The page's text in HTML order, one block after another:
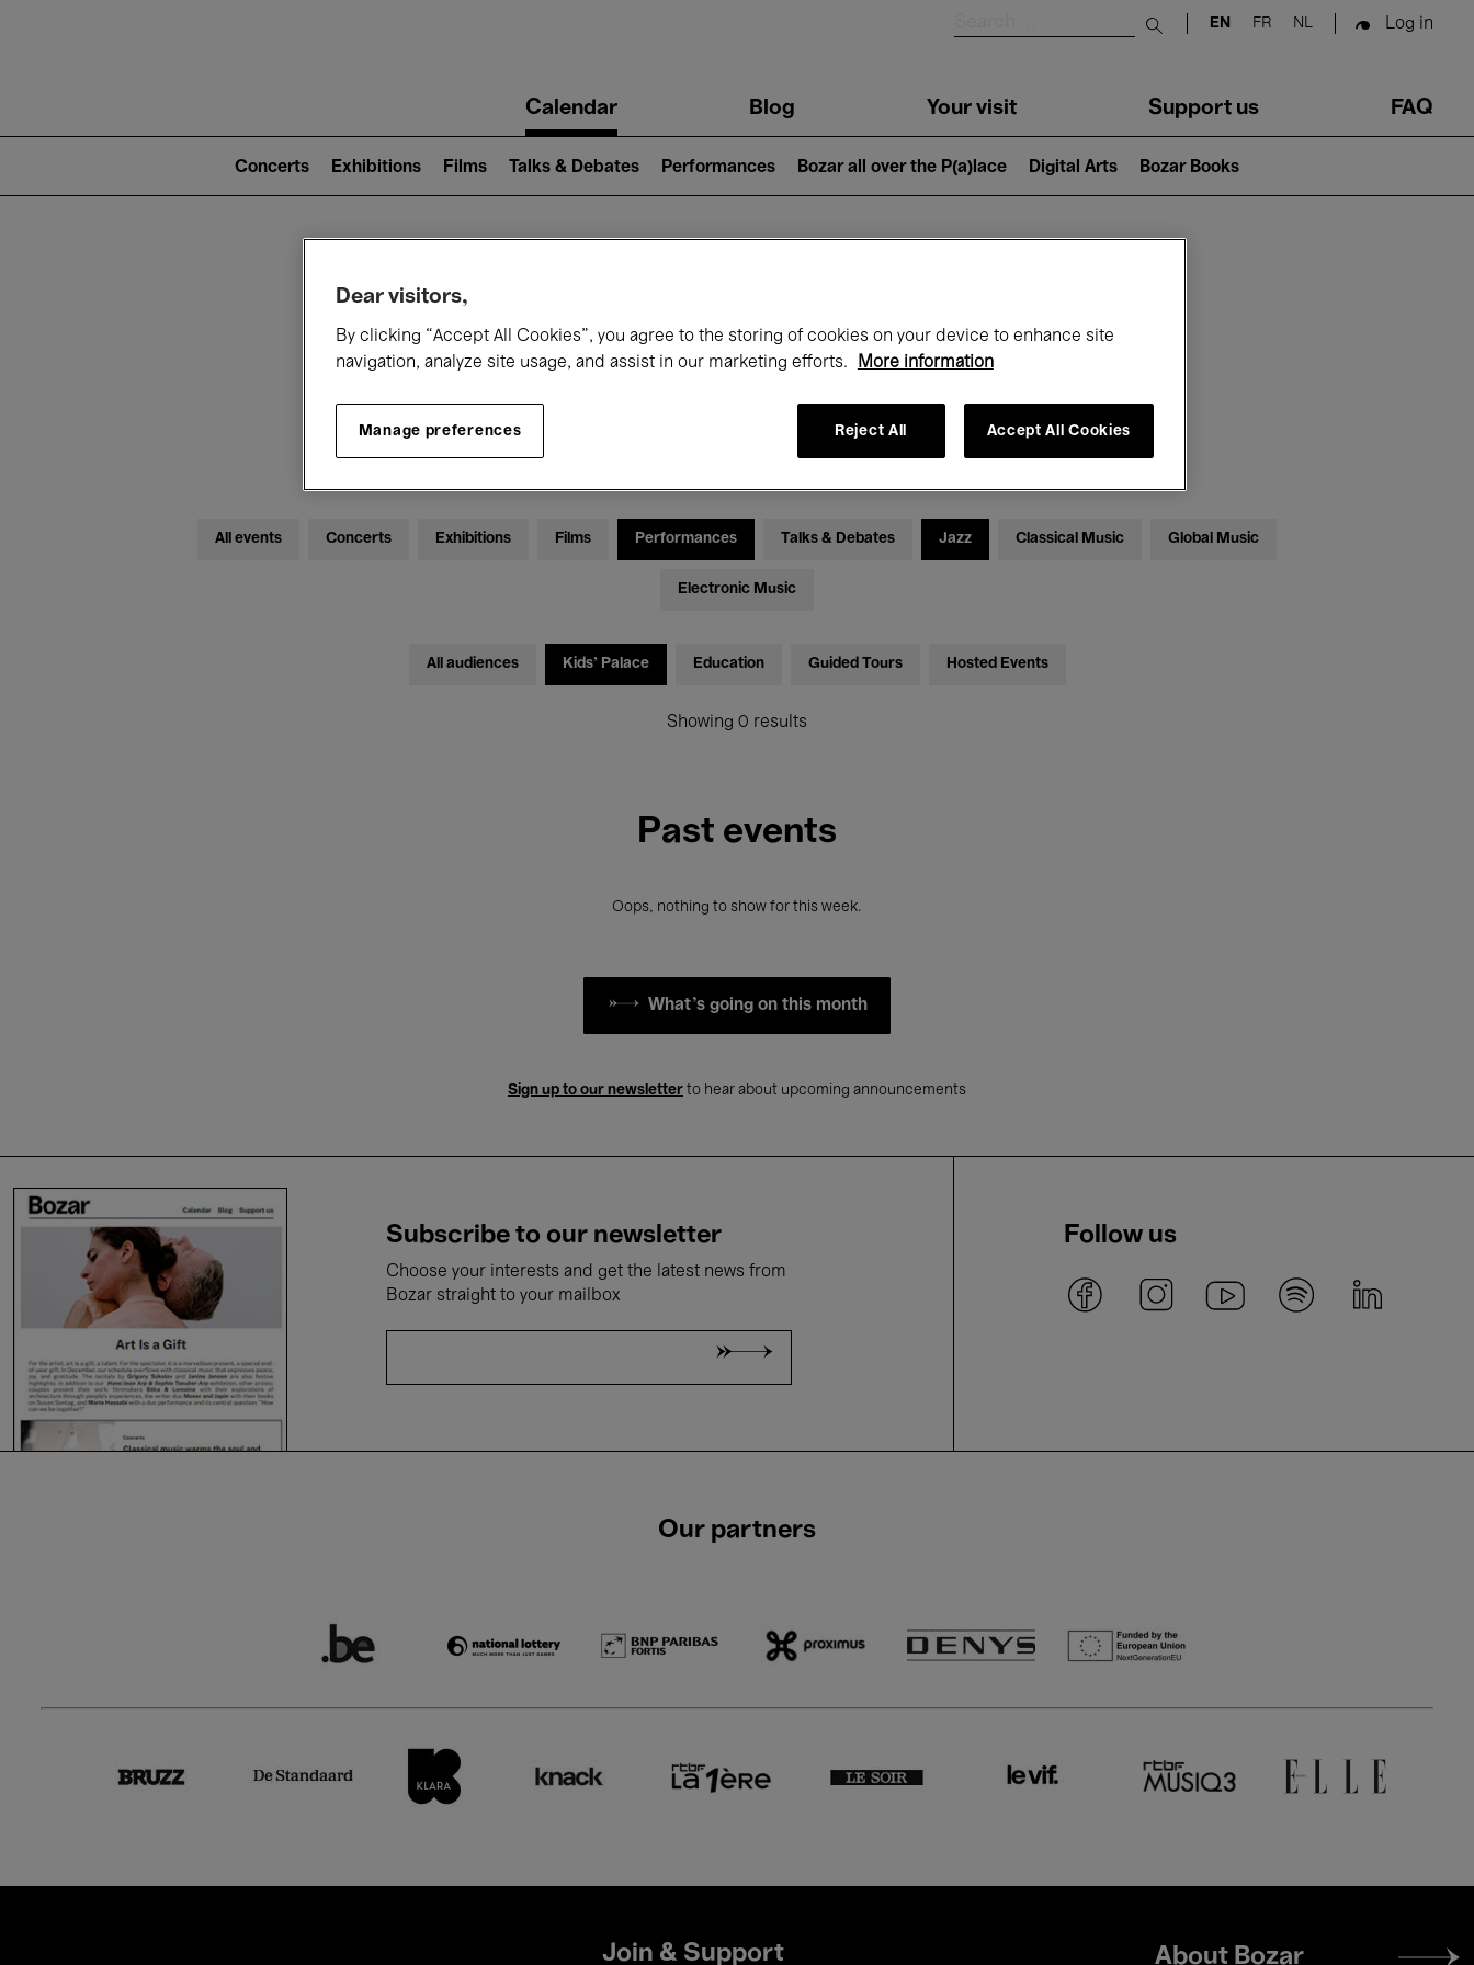
Submit search
EN FR NL Log in
navigationCalendar Blog Your visit Support us FAQ
2)
Concerts Exhibitions Films Talks & Debates Performances Bozar all over the P(a)lace Digital Arts Bozar Books
What's on at Bozar
Today Month
All events Concerts Exhibitions Films Performances Talks & Debates Jazz Classical Music Global Music
Electronic Music
All audiences Kids’ Palace Education Guided Tours Hosted Events
Showing 0 results
Past events
Oops, nothing to show for this week.
What's going on this month
Sign up to our newsletter to hear about upcoming announcements
Subscribe to our newsletter
Choose your interests and get the latest news from
Bozar straight to your mailbox
Follow us
Our partners
Join & Support
Footer
About Bozar
Dear visitors,
By clicking “Accept All Cookies”, you agree to the storing of cookies on your device to enhance site
navigation, analyze site usage, and assist in our marketing efforts.
More information
Manage preferences Reject All Accept All Cookies